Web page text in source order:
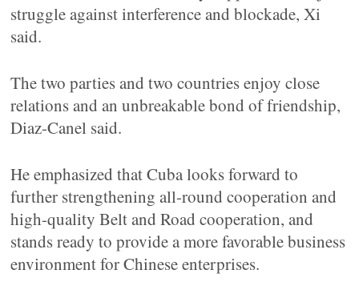
struggle against interference and blockade, Xi
said.
The two parties and two countries enjoy close
relations and an unbreakable bond of friendship,
Diaz-Canel said.
He emphasized that Cuba looks forward to
further strengthening all-round cooperation and
high-quality Belt and Road cooperation, and
stands ready to provide a more favorable business
environment for Chinese enterprises.